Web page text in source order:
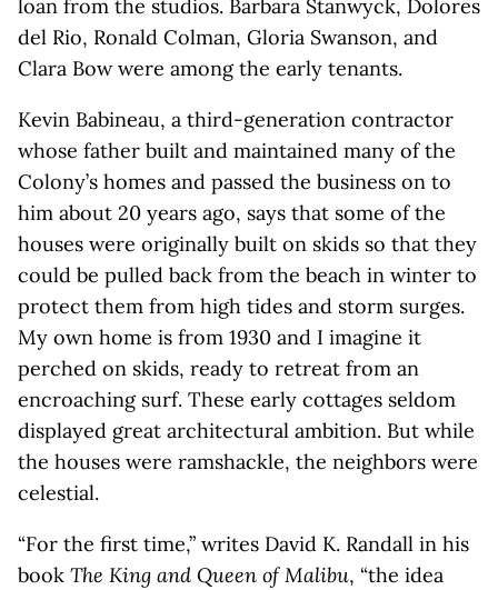
loan from the studios. Barbara Stanwyck, Dolores
del Rio, Ronald Colman, Gloria Swanson, and
Clara Bow were among the early tenants.
Kevin Babineau, a third-generation contractor
whose father built and maintained many of the
Colony’s homes and passed the business on to
him about 20 years ago, says that some of the
houses were originally built on skids so that they
could be pulled back from the beach in winter to
protect them from high tides and storm surges.
My own home is from 1930 and I imagine it
perched on skids, ready to retreat from an
encroaching surf. These early cottages seldom
displayed great architectural ambition. But while
the houses were ramshackle, the neighbors were
celestial.
“For the first time,” writes David K. Randall in his
book The King and Queen of Malibu, “the idea